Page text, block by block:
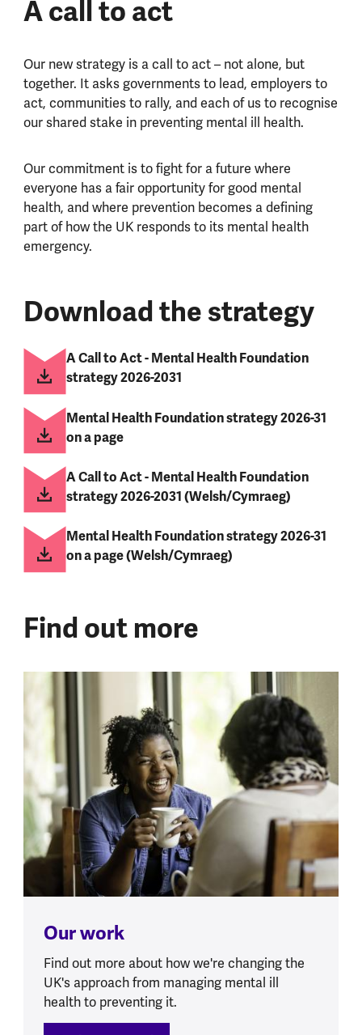
A call to act
Our new strategy is a call to act – not alone, but
together. It asks governments to lead, employers to
act, communities to rally, and each of us to recognise
our shared stake in preventing mental ill health.
Our commitment is to fight for a future where
everyone has a fair opportunity for good mental
health, and where prevention becomes a defining
part of how the UK responds to its mental health
emergency.
Download the strategy
A Call to Act - Mental Health Foundation
strategy 2026-2031
Mental Health Foundation strategy 2026-31
on a page
A Call to Act - Mental Health Foundation
strategy 2026-2031 (Welsh/Cymraeg)
Mental Health Foundation strategy 2026-31
on a page (Welsh/Cymraeg)
Find out more
Our work
Find out more about how we're changing the
UK's approach from managing mental ill
health to preventing it.